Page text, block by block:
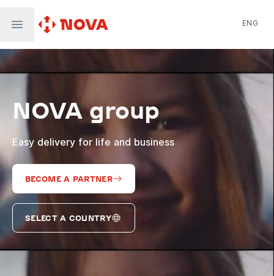
Nova Global
Nova Digital
Supernova Airlines
ENG
NOVA group
Easy delivery for life and business
BECOME A PARTNER
SELECT A COUNTRY